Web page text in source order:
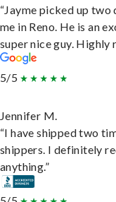
“Jayme picked up
me in Reno. He is an
super nice guy. Highly
5/5
Jennifer M.
“I have shipped two
shippers. I definitely
anything.”